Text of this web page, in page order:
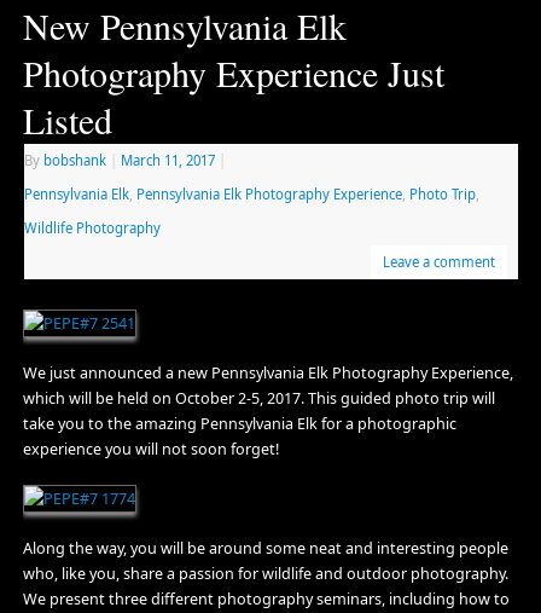
New Pennsylvania Elk
Photography Experience Just
Listed
By bobshank March 11, 2017
Pennsylvania Elk, Pennsylvania Elk Photography Experience, Photo Trip,
Wildlife Photography
Leave a comment
We just announced a new Pennsylvania Elk Photography Experience,
which will be held on October 2-5, 2017. This guided photo trip will
take you to the amazing Pennsylvania Elk for a photographic
experience you will not soon forget!
Along the way, you will be around some neat and interesting people
who, like you, share a passion for wildlife and outdoor photography.
We present three different photography seminars, including how to